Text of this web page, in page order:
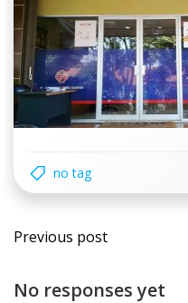
no tag
Post
navigation
Previous post
No responses yet